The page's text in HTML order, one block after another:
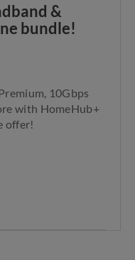
&
bundle!
10Gbps
with HomeHub+
offer!